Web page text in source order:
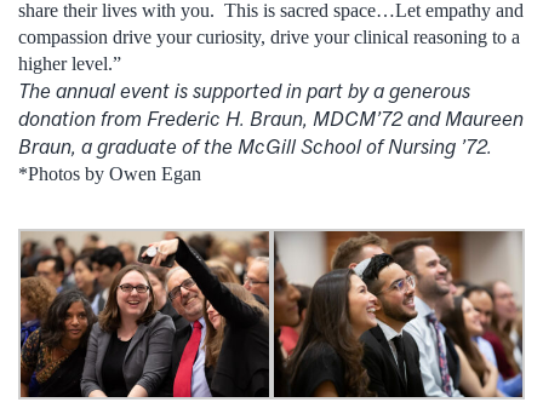
share their lives with you. This is sacred space…Let empathy and
compassion drive your curiosity, drive your clinical reasoning to a
higher level.”
The annual event is supported in part by a generous
donation from Frederic H. Braun, MDCM’72 and Maureen
Braun, a graduate of the McGill School of Nursing ’72.
*Photos by Owen Egan